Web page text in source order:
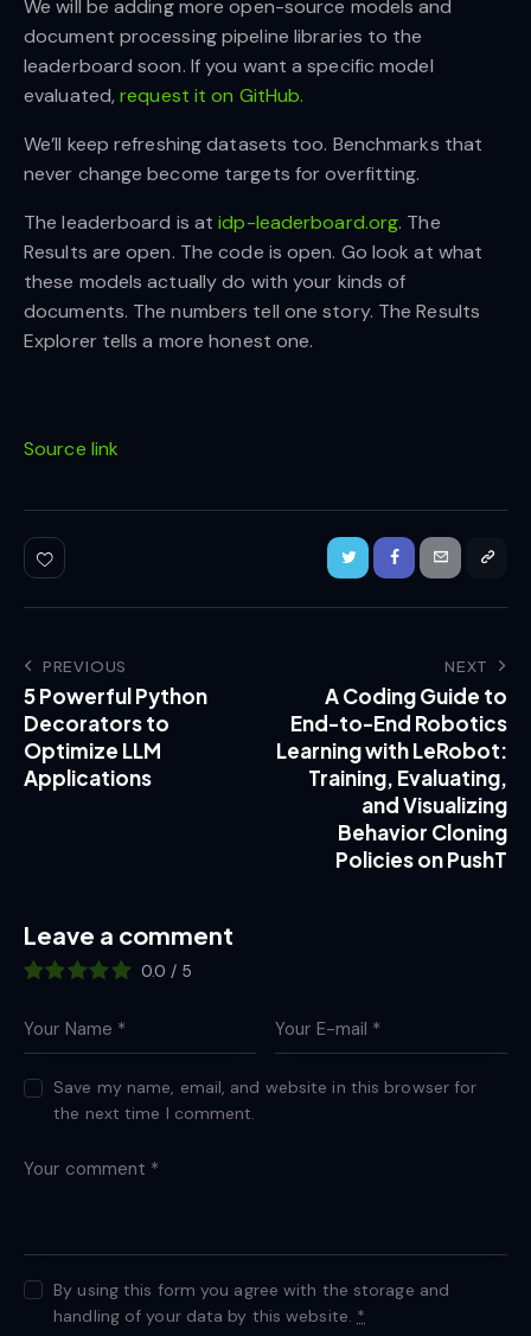
We will be adding more open-source models and
document processing pipeline libraries to the
leaderboard soon. If you want a specific model
evaluated,request it on GitHub.
We’ll keep refreshing datasets too. Benchmarks that
never change become targets for overfitting.
The leaderboard is atidp-leaderboard.org. The
Results are open. The code is open. Go look at what
these models actually do with your kinds of
documents. The numbers tell one story. The Results
Explorer tells a more honest one.
Source link
PREVIOUS
5 Powerful Python
Decorators to
Optimize LLM
Applications
NEXT
A Coding Guide to
End-to-End Robotics
Learning with LeRobot:
Training, Evaluating,
and Visualizing
Behavior Cloning
Policies on PushT
Leave a comment
0.0 / 5
Save my name, email, and website in this browser for
the next time I comment.
By using this form you agree with the storage and
handling of your data by this website. *